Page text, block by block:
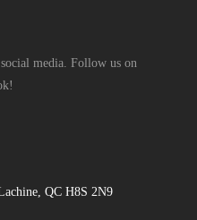
media. Follow us on
QC H8S 2N9